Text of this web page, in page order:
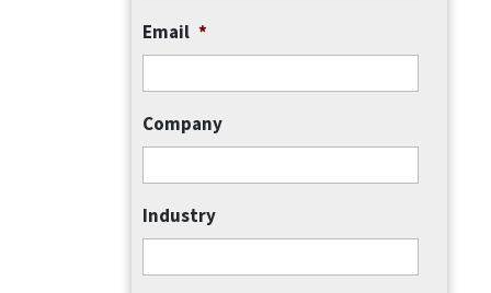
Email *
Company
Industry